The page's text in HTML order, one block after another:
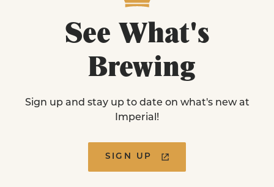
See What's
Brewing
Sign up and stay up to date on what's new at
Imperial!
SIGN UP